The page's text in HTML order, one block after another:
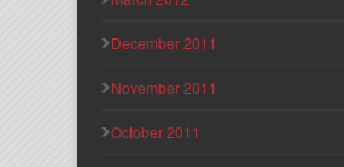
December 2011
November 2011
October 2011